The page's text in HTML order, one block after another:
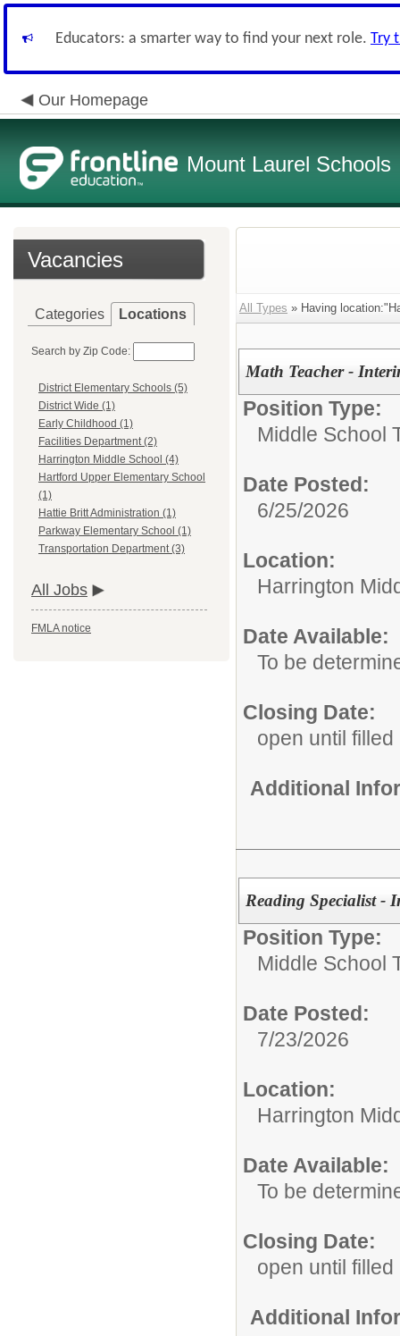
Educators: a smarter way to find your next role. Try
Our Homepage
Mount Laurel Schools
Vacancies
Categories Locations
Search by Zip Code:
District Elementary Schools (5)
District Wide (1)
Early Childhood (1)
Facilities Department (2)
Harrington Middle School (4)
Hartford Upper Elementary School
(1)
Hattie Britt Administration (1)
Parkway Elementary School (1)
Transportation Department (3)
All Jobs
FMLA notice
All Types » Having
Math Teacher -
Position Type:
Middle School
Date Posted:
6/25/2026
Location:
Harrington
Date Available:
To be
Closing Date:
open until filled
Additional
Reading Specialist -
Position Type:
Middle School
Date Posted:
7/23/2026
Location:
Harrington
Date Available:
To be
Closing Date:
open until filled
Additional